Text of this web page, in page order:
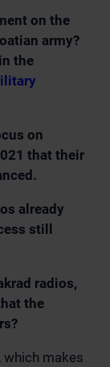
on the
army?
the
on
that their
already
still
radios,
the
which makes